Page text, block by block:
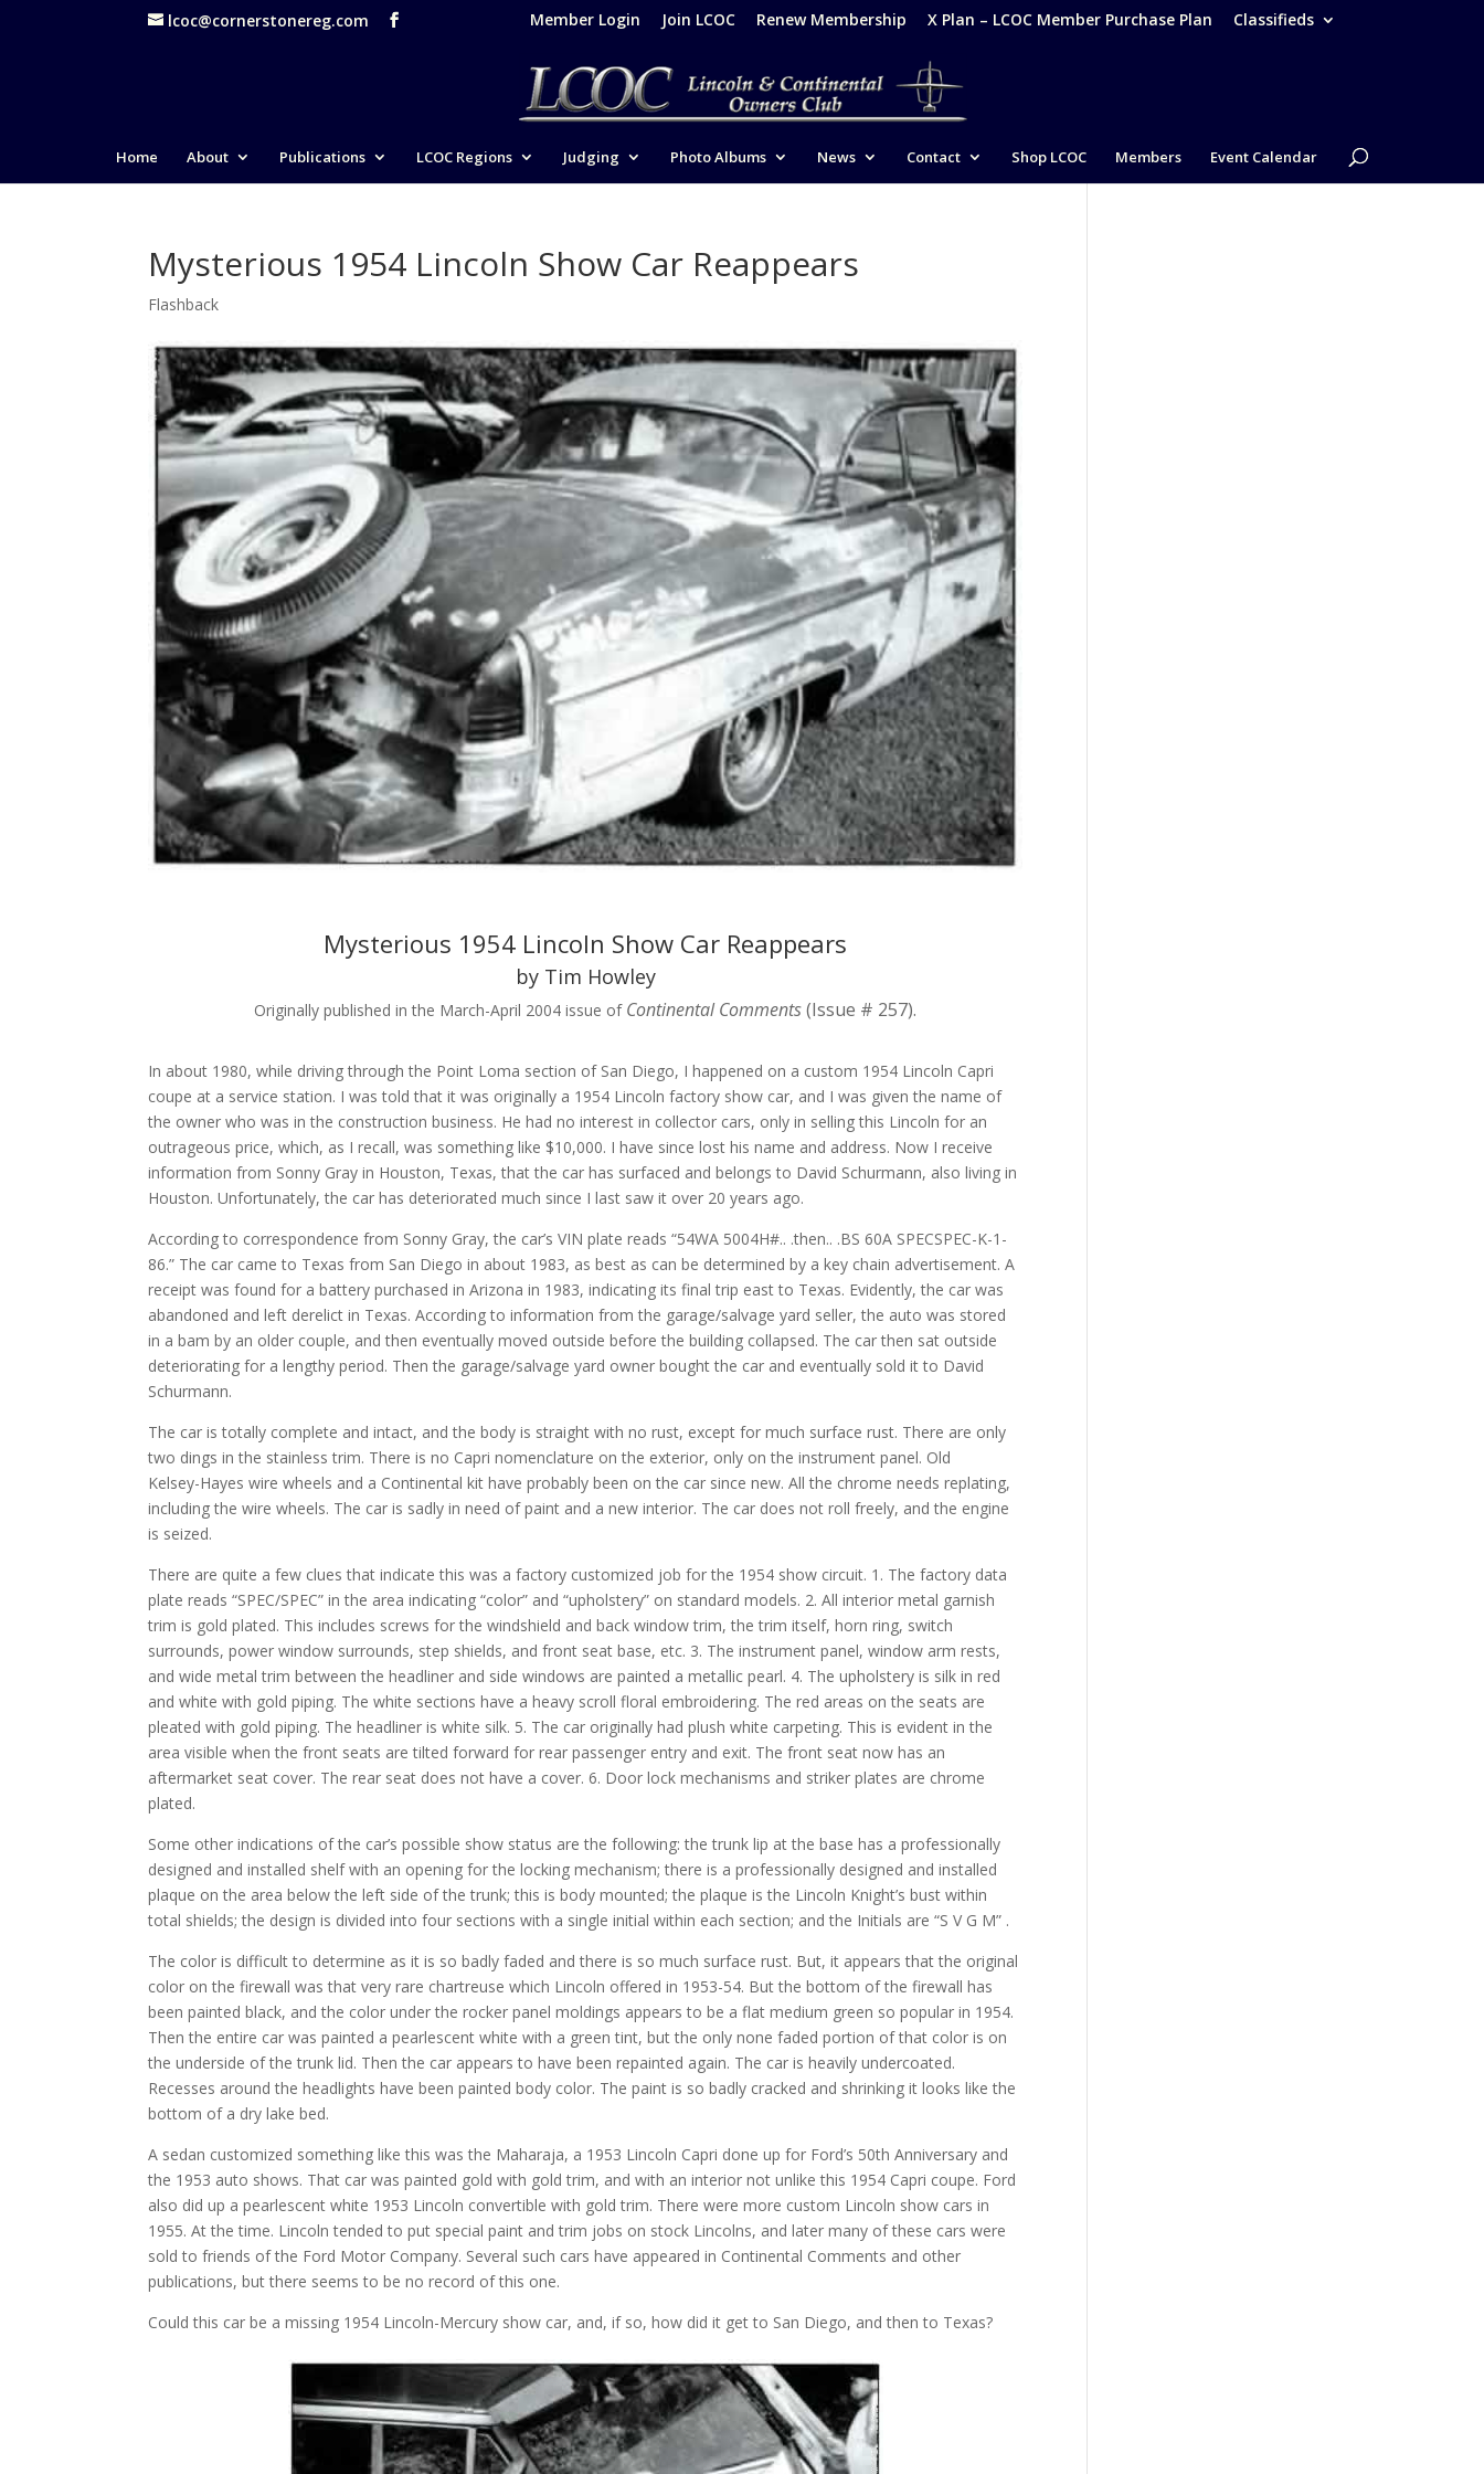
lcoc@cornerstonereg.com Member Login Join LCOC Renew Membership X Plan – LCOC Member Purchase Plan Classifieds
Home About Publications LCOC Regions Judging Photo Albums News Contact Shop LCOC Members Event Calendar
Mysterious 1954 Lincoln Show Car Reappears
Flashback
Mysterious 1954 Lincoln Show Car Reappears
by Tim Howley
Originally published in the March-April 2004 issue of Continental Comments(Issue # 257).
In about 1980, while driving through the Point Loma section of San Diego, I happened on a custom 1954 Lincoln Capri
coupe at a service station. I was told that it was originally a 1954 Lincoln factory show car, and I was given the name of
the owner who was in the construction business. He had no interest in collector cars, only in selling this Lincoln for an
outrageous price, which, as I recall, was something like $10,000. I have since lost his name and address. Now I receive
information from Sonny Gray in Houston, Texas, that the car has surfaced and belongs to David Schurmann, also living in
Houston. Unfortunately, the car has deteriorated much since I last saw it over 20 years ago.
According to correspondence from Sonny Gray, the car’s VIN plate reads “54WA 5004H#.. .then.. .BS 60A SPECSPEC-K-1-
86.” The car came to Texas from San Diego in about 1983, as best as can be determined by a key chain advertisement. A
receipt was found for a battery purchased in Arizona in 1983, indicating its final trip east to Texas. Evidently, the car was
abandoned and left derelict in Texas. According to information from the garage/salvage yard seller, the auto was stored
in a bam by an older couple, and then eventually moved outside before the building collapsed. The car then sat outside
deteriorating for a lengthy period. Then the garage/salvage yard owner bought the car and eventually sold it to David
Schurmann.
The car is totally complete and intact, and the body is straight with no rust, except for much surface rust. There are only
two dings in the stainless trim. There is no Capri nomenclature on the exterior, only on the instrument panel. Old
Kelsey-Hayes wire wheels and a Continental kit have probably been on the car since new. All the chrome needs replating,
including the wire wheels. The car is sadly in need of paint and a new interior. The car does not roll freely, and the engine
is seized.
There are quite a few clues that indicate this was a factory customized job for the 1954 show circuit. 1. The factory data
plate reads “SPEC/SPEC” in the area indicating “color” and “upholstery” on standard models. 2. All interior metal garnish
trim is gold plated. This includes screws for the windshield and back window trim, the trim itself, horn ring, switch
surrounds, power window surrounds, step shields, and front seat base, etc. 3. The instrument panel, window arm rests,
and wide metal trim between the headliner and side windows are painted a metallic pearl. 4. The upholstery is silk in red
and white with gold piping. The white sections have a heavy scroll floral embroidering. The red areas on the seats are
pleated with gold piping. The headliner is white silk. 5. The car originally had plush white carpeting. This is evident in the
area visible when the front seats are tilted forward for rear passenger entry and exit. The front seat now has an
aftermarket seat cover. The rear seat does not have a cover. 6. Door lock mechanisms and striker plates are chrome
plated.
Some other indications of the car’s possible show status are the following: the trunk lip at the base has a professionally
designed and installed shelf with an opening for the locking mechanism; there is a professionally designed and installed
plaque on the area below the left side of the trunk; this is body mounted; the plaque is the Lincoln Knight’s bust within
total shields; the design is divided into four sections with a single initial within each section; and the Initials are “S V G M” .
The color is difficult to determine as it is so badly faded and there is so much surface rust. But, it appears that the original
color on the firewall was that very rare chartreuse which Lincoln offered in 1953-54. But the bottom of the firewall has
been painted black, and the color under the rocker panel moldings appears to be a flat medium green so popular in 1954.
Then the entire car was painted a pearlescent white with a green tint, but the only none faded portion of that color is on
the underside of the trunk lid. Then the car appears to have been repainted again. The car is heavily undercoated.
Recesses around the headlights have been painted body color. The paint is so badly cracked and shrinking it looks like the
bottom of a dry lake bed.
A sedan customized something like this was the Maharaja, a 1953 Lincoln Capri done up for Ford’s 50th Anniversary and
the 1953 auto shows. That car was painted gold with gold trim, and with an interior not unlike this 1954 Capri coupe. Ford
also did up a pearlescent white 1953 Lincoln convertible with gold trim. There were more custom Lincoln show cars in
1955. At the time. Lincoln tended to put special paint and trim jobs on stock Lincolns, and later many of these cars were
sold to friends of the Ford Motor Company. Several such cars have appeared in Continental Comments and other
publications, but there seems to be no record of this one.
Could this car be a missing 1954 Lincoln-Mercury show car, and, if so, how did it get to San Diego, and then to Texas?